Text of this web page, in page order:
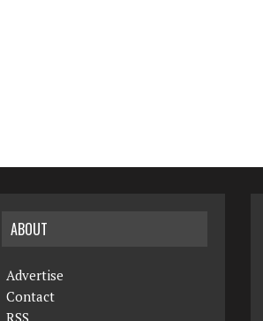
ABOUT
Advertise
Contact